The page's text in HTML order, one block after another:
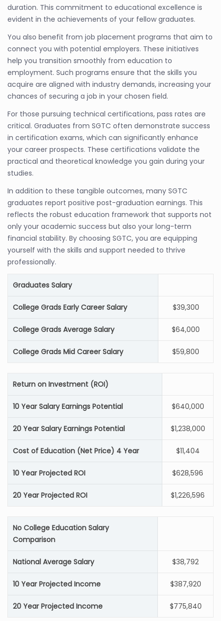
duration. This commitment to educational excellence is
evident in the achievements of your fellow graduates.
You also benefit from job placement programs that aim to
connect you with potential employers. These initiatives
help you transition smoothly from education to
employment. Such programs ensure that the skills you
acquire are aligned with industry demands, increasing your
chances of securing a job in your chosen field.
For those pursuing technical certifications, pass rates are
critical. Graduates from SGTC often demonstrate success
in certification exams, which can significantly enhance
your career prospects. These certifications validate the
practical and theoretical knowledge you gain during your
studies.
In addition to these tangible outcomes, many SGTC
graduates report positive post-graduation earnings. This
reflects the robust education framework that supports not
only your academic success but also your long-term
financial stability. By choosing SGTC, you are equipping
yourself with the skills and support needed to thrive
professionally.
Graduates Salary
College Grads Early Career Salary $39,300
College Grads Average Salary $64,000
College Grads Mid Career Salary $59,800
Return on Investment (ROI)
10 Year Salary Earnings Potential $640,000
20 Year Salary Earnings Potential $1,238,000
Cost of Education (Net Price) 4 Year $11,404
10 Year Projected ROI $628,596
20 Year Projected ROI $1,226,596
No College Education Salary
Comparison
National Average Salary $38,792
10 Year Projected Income $387,920
20 Year Projected Income $775,840